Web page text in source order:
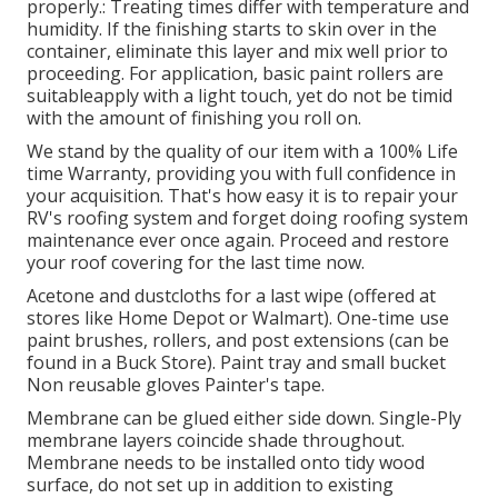
properly.: Treating times differ with temperature and
humidity. If the finishing starts to skin over in the
container, eliminate this layer and mix well prior to
proceeding. For application, basic paint rollers are
suitableapply with a light touch, yet do not be timid
with the amount of finishing you roll on.
We stand by the quality of our item with a 100% Life
time Warranty, providing you with full confidence in
your acquisition. That's how easy it is to repair your
RV's roofing system and forget doing roofing system
maintenance ever once again. Proceed and restore
your roof covering for the last time now.
Acetone and dustcloths for a last wipe (offered at
stores like Home Depot or Walmart). One-time use
paint brushes, rollers, and post extensions (can be
found in a Buck Store). Paint tray and small bucket
Non reusable gloves Painter's tape.
Membrane can be glued either side down. Single-Ply
membrane layers coincide shade throughout.
Membrane needs to be installed onto tidy wood
surface, do not set up in addition to existing